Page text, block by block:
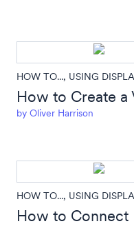
HOW TO..., USING
How to Create a
byOliver Harrison
HOW TO..., USING
How to Connect